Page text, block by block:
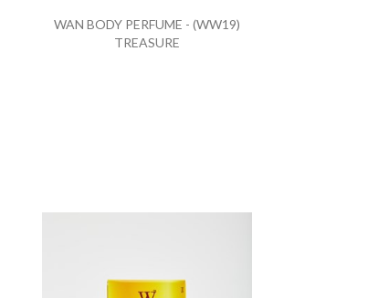
WAN BODY PERFUME - (WW19)
TREASURE